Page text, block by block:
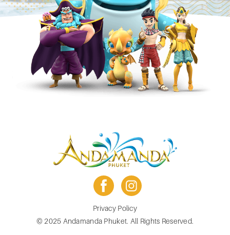
facebook
menu
Privacy Policy
© 2025 Andamanda Phuket. All Rights Reserved.